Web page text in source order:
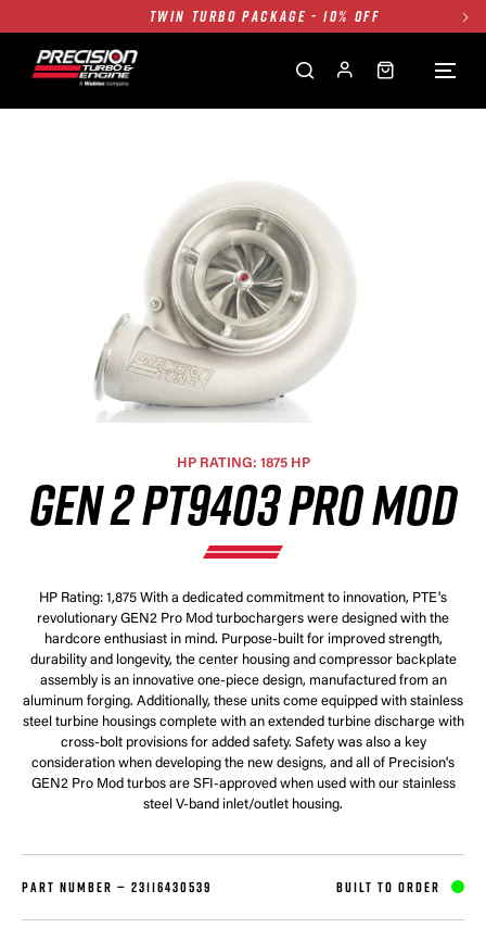
TWIN TURBO PACKAGE - 10% OFF
1250HP 7675 MFS - 10% OFF
SINGLE TURBO PACKAGE - 10% OFF
1250HP 7675 MFS - 10% OFF
HP RATING: 1875 HP
GEN 2 PT9403 PRO MOD
HP Rating: 1,875 With a dedicated commitment to innovation, PTE's
revolutionary GEN2 Pro Mod turbochargers were designed with the
hardcore enthusiast in mind. Purpose-built for improved strength,
durability and longevity, the center housing and compressor backplate
assembly is an innovative one-piece design, manufactured from an
aluminum forging. Additionally, these units come equipped with stainless
steel turbine housings complete with an extended turbine discharge with
cross-bolt provisions for added safety. Safety was also a key
consideration when developing the new designs, and all of Precision's
GEN2 Pro Mod turbos are SFI-approved when used with our stainless
steel V-band inlet/outlet housing.
PART NUMBER — 23116430539 BUILT TO ORDER